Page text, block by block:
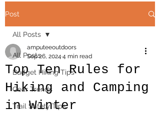
Post
All Posts
Budget Hiking Tips
Gear Trends
Trail Safety Tips
All Posts
Top Ten Rules for
Hiking and Camping
in Winter
amputeeoutdoors
Sep 26, 2024 4 min read